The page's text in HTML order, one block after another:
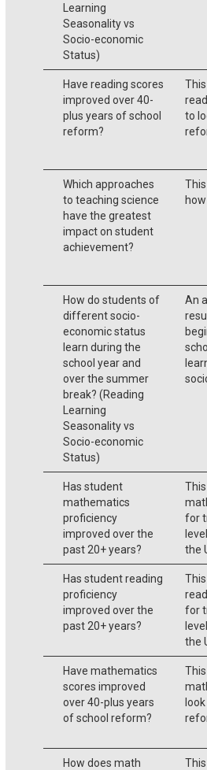
Learning
Seasonality vs
Socio-economic
Status)
Have reading scores
improved over 40-
plus years of school
reform?
to
Which approaches
to teaching science
have the greatest
impact on student
achievement?
How do students of
different socio-
economic status
learn during the
school year and
over the summer
break? (Reading
Learning
Seasonality vs
Socio-economic
Status)
An
Has student
mathematics
proficiency
improved over the
past 20+ years?
for
the
Has student reading
proficiency
improved over the
past 20+ years?
for
the
Have mathematics
scores improved
over 40-plus years
of school reform?
How does math